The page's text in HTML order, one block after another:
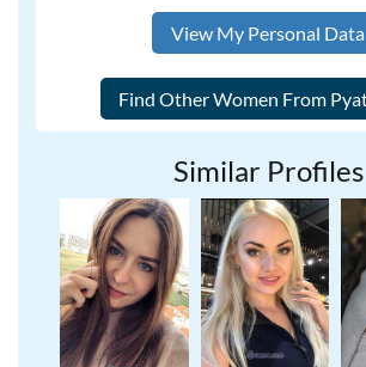
View My Personal Data
Similar Profiles